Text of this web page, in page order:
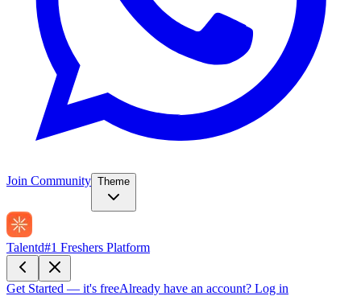
Join Community Theme
Talentd#1 Freshers Platform
Get Started — it's freeAlready have an account? Log in